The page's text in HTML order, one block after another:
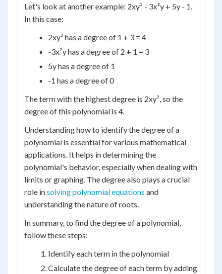
Let's look at another example: 2xy³ - 3x²y + 5y - 1.
In this case:
2xy³ has a degree of 1 + 3 = 4
-3x²y has a degree of 2 + 1 = 3
5y has a degree of 1
-1 has a degree of 0
The term with the highest degree is 2xy³, so the
degree of this polynomial is 4.
Understanding how to identify the degree of a
polynomial is essential for various mathematical
applications. It helps in determining the
polynomial's behavior, especially when dealing with
limits or graphing. The degree also plays a crucial
role insolving polynomial equations and
understanding the nature of roots.
In summary, to find the degree of a polynomial,
follow these steps:
Identify each term in the polynomial
Calculate the degree of each term by adding